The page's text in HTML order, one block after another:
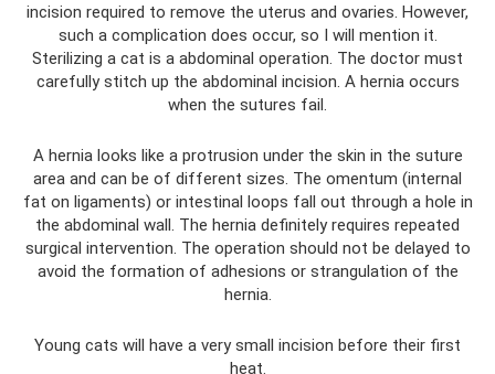
incision required to remove the uterus and ovaries. However,
such a complication does occur, so I will mention it.
Sterilizing a cat is a abdominal operation. The doctor must
carefully stitch up the abdominal incision. A hernia occurs
when the sutures fail.
A hernia looks like a protrusion under the skin in the suture
area and can be of different sizes. The omentum (internal
fat on ligaments) or intestinal loops fall out through a hole in
the abdominal wall. The hernia definitely requires repeated
surgical intervention. The operation should not be delayed to
avoid the formation of adhesions or strangulation of the
hernia.
Young cats will have a very small incision before their first
heat.